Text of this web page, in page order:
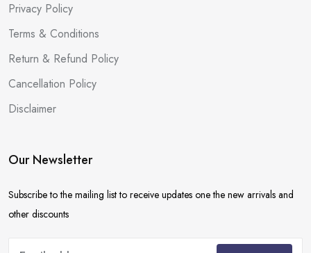
Privacy Policy
Terms & Conditions
Return & Refund Policy
Cancellation Policy
Disclaimer
Our Newsletter
Subscribe to the mailing list to receive updates one the new arrivals and
other discounts